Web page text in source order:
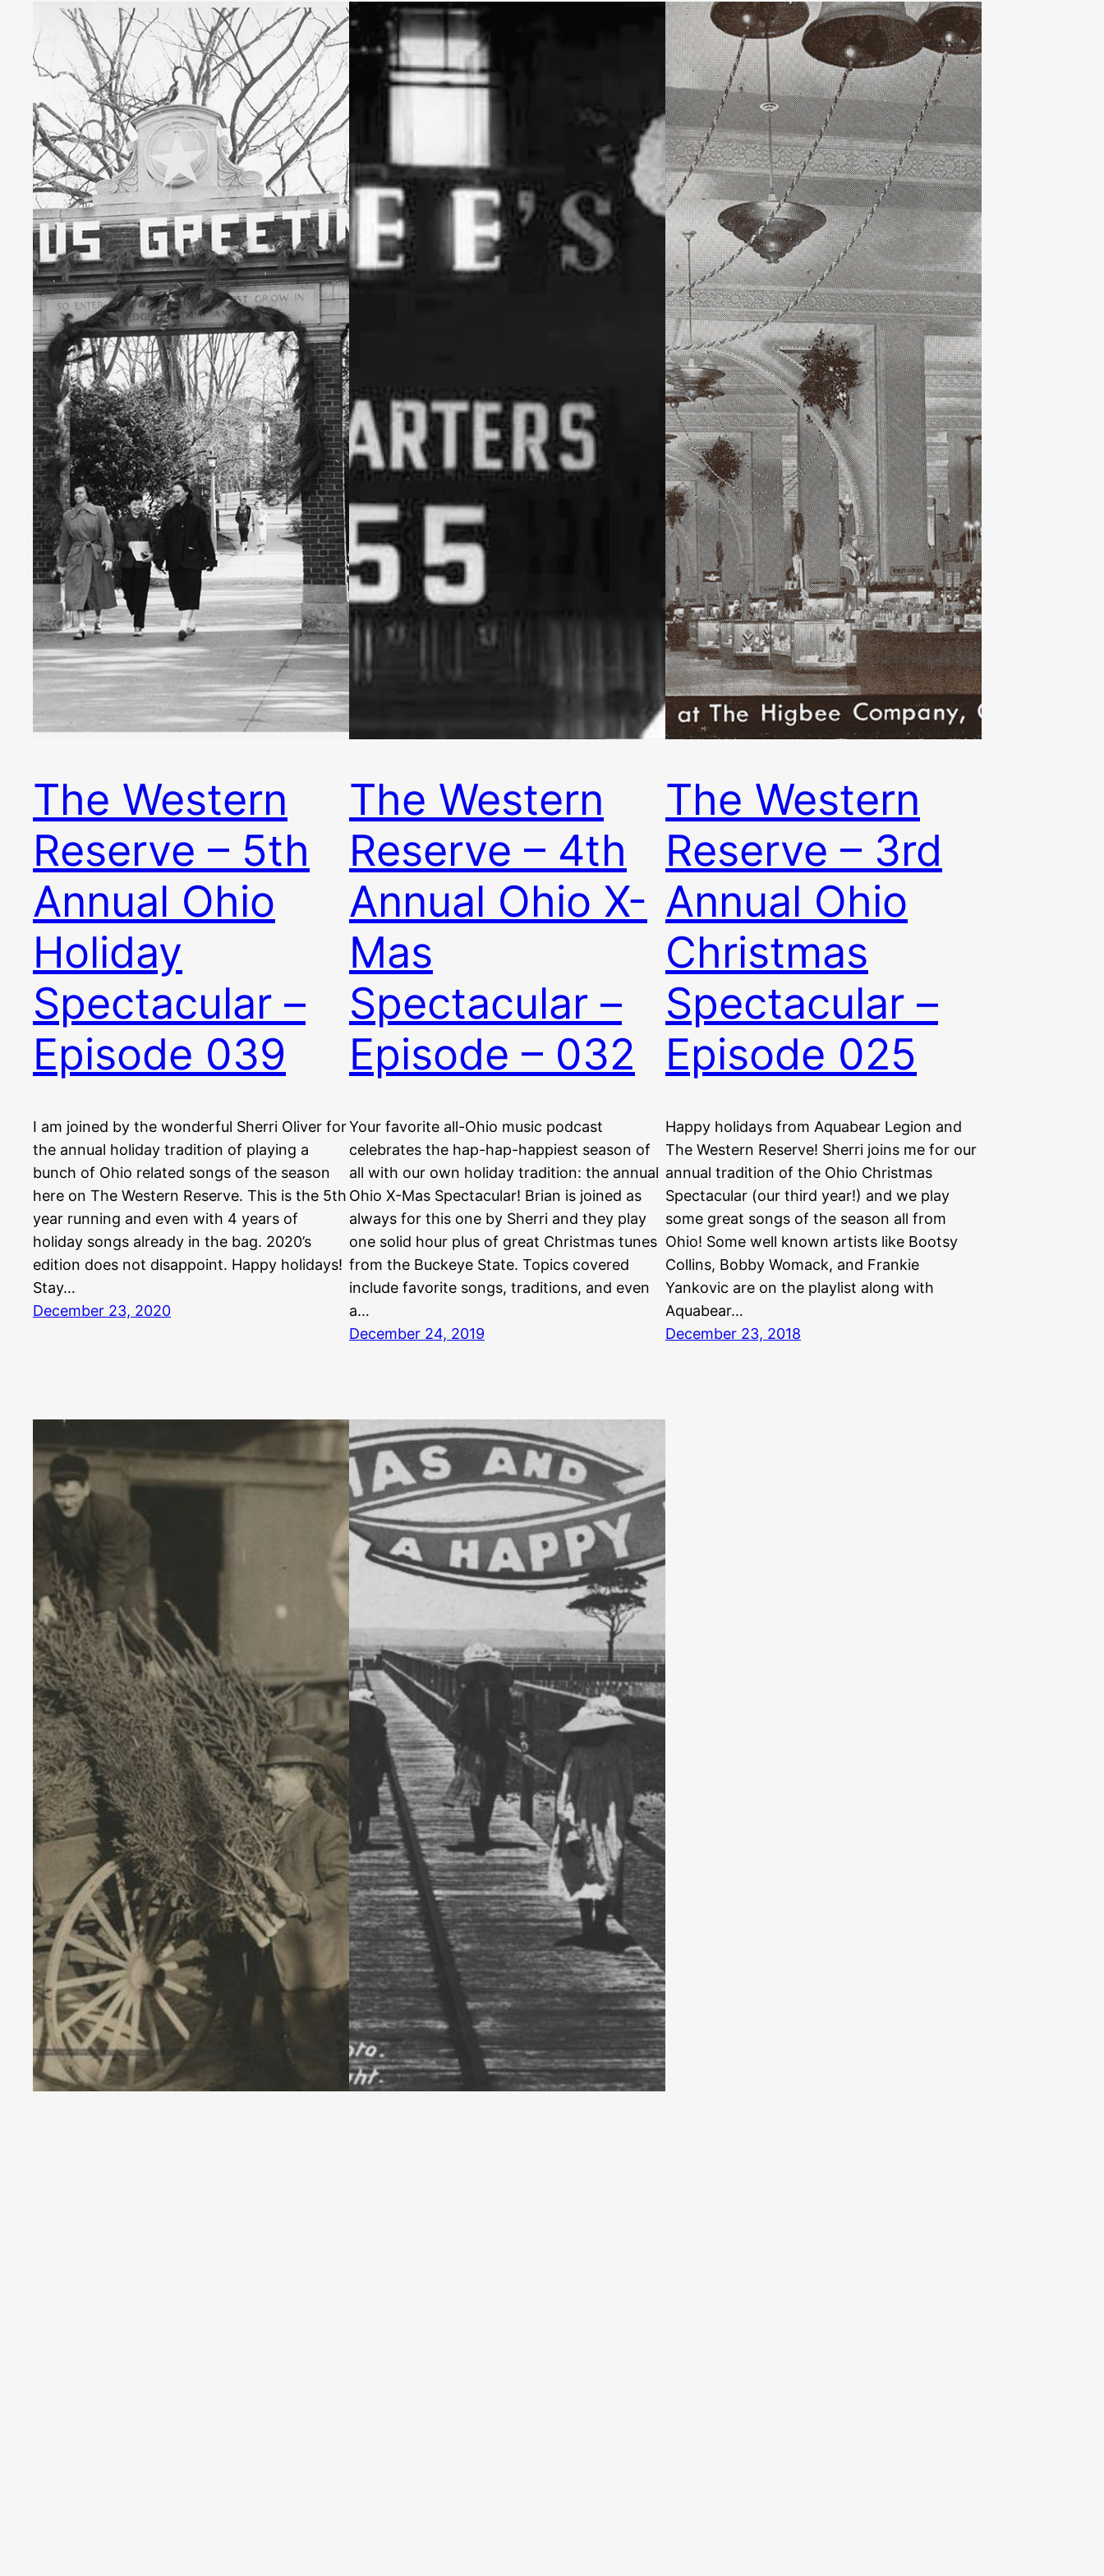
The Western
Reserve – 5th
Annual Ohio
Holiday
Spectacular –
Episode 039
I am joined by the wonderful Sherri Oliver for
the annual holiday tradition of playing a
bunch of Ohio related songs of the season
here on The Western Reserve. This is the 5th
year running and even with 4 years of
holiday songs already in the bag. 2020’s
edition does not disappoint. Happy holidays!
Stay…
December 23, 2020
The Western
Reserve – 4th
Annual Ohio X-
Mas
Spectacular –
Episode – 032
Your favorite all-Ohio music podcast
celebrates the hap-hap-happiest season of
all with our own holiday tradition: the annual
Ohio X-Mas Spectacular! Brian is joined as
always for this one by Sherri and they play
one solid hour plus of great Christmas tunes
from the Buckeye State. Topics covered
include favorite songs, traditions, and even
a…
December 24, 2019
The Western
Reserve – 3rd
Annual Ohio
Christmas
Spectacular –
Episode 025
Happy holidays from Aquabear Legion and
The Western Reserve! Sherri joins me for our
annual tradition of the Ohio Christmas
Spectacular (our third year!) and we play
some great songs of the season all from
Ohio! Some well known artists like Bootsy
Collins, Bobby Womack, and Frankie
Yankovic are on the playlist along with
Aquabear…
December 23, 2018